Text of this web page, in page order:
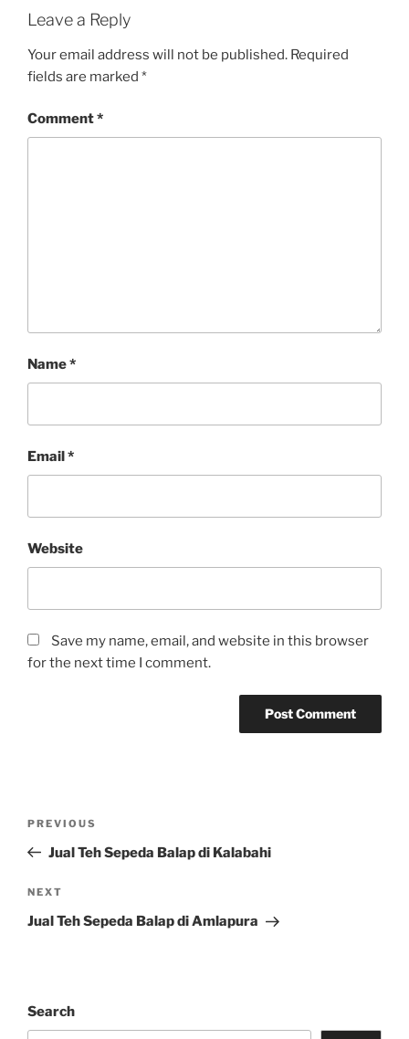
Leave a Reply
Your email address will not be published. Required
fields are marked *
Comment*
Name*
Email*
Website
Save my name, email, and website in this browser
for the next time I comment.
Previous
Post
PREVIOUS
Jual Teh Sepeda Balap di Kalabahi
Next
Post
NEXT
Jual Teh Sepeda Balap di Amlapura
Search